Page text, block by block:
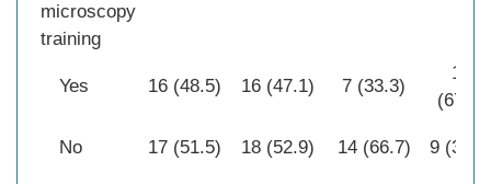
microscopy
training
Yes 16 (48.5) 16 (47.1) 7 (33.3)
19
(67.9)
No 17 (51.5) 18 (52.9) 14 (66.7) 9